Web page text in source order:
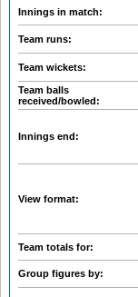
Innings in match:
Team runs:
Team wickets:
Team balls
received/bowled:
Innings end:
View format:
Team totals for:
Group figures by: